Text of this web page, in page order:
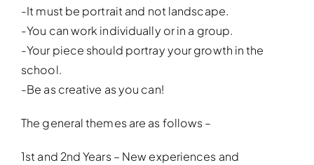
-It must be portrait and not landscape.
-You can work individually or in a group.
-Your piece should portray your growth in the
school.
-Be as creative as you can!
The general themes are as follows –
1st and 2nd Years – New experiences and